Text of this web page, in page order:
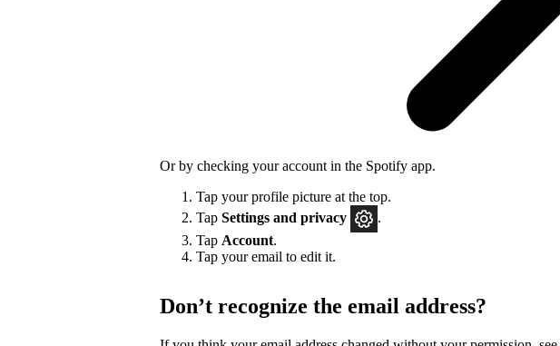
Or by checking your account in the Spotify app.
Tap your profile picture at the top.
Tap Settings and privacy
.
Tap Account.
Tap your email to edit it.
Don’t recognize the email address?